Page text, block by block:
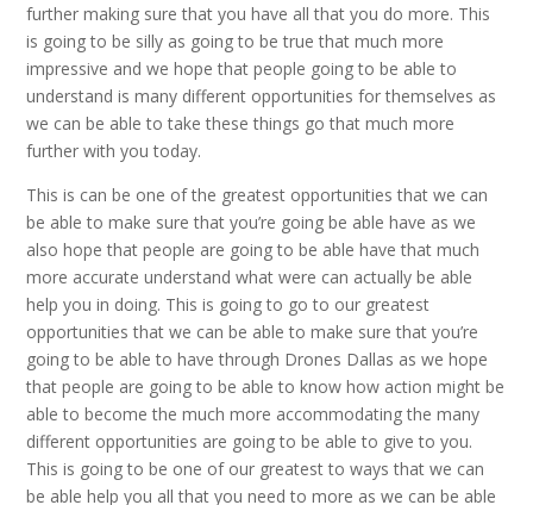
further making sure that you have all that you do more. This
is going to be silly as going to be true that much more
impressive and we hope that people going to be able to
understand is many different opportunities for themselves as
we can be able to take these things go that much more
further with you today.
This is can be one of the greatest opportunities that we can
be able to make sure that you’re going be able have as we
also hope that people are going to be able have that much
more accurate understand what were can actually be able
help you in doing. This is going to go to our greatest
opportunities that we can be able to make sure that you’re
going to be able to have through Drones Dallas as we hope
that people are going to be able to know how action might be
able to become the much more accommodating the many
different opportunities are going to be able to give to you.
This is going to be one of our greatest to ways that we can
be able help you all that you need to more as we can be able